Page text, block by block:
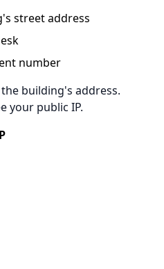
street address
number
building's address.
your public IP.